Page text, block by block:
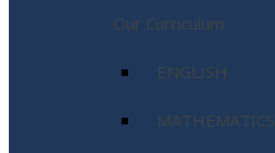
Our Curriculum
ENGLISH
MATHEMATICS